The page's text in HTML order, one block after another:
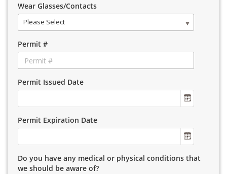
Wear Glasses/Contacts
Please Select
Permit #
Permit Issued Date
Permit Expiration Date
Do you have any medical or physical conditions that
we should be aware of?